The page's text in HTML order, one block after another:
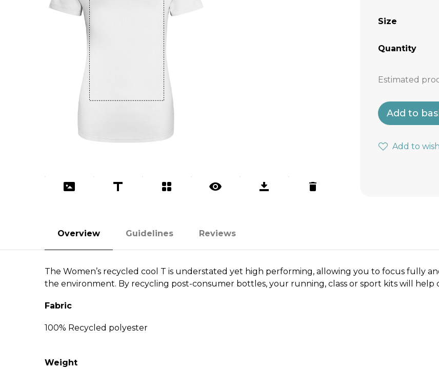
Size
Quantity
Estimated
Add to
Add to
Overview Guidelines Reviews
The Women’s recycled cool T is understated yet high performing, allowing you to focus fully
the environment. By recycling post-consumer bottles, your running, class or sport kits will help
Fabric
100% Recycled polyester
Weight